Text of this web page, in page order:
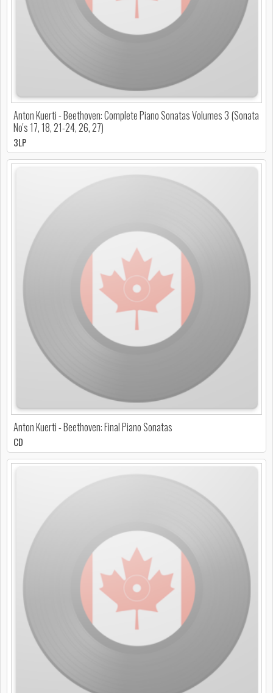
Anton Kuerti - Beethoven: Complete Piano Sonatas Volumes 3 (Sonata
No's 17, 18, 21-24, 26, 27)
3LP
Anton Kuerti - Beethoven: Final Piano Sonatas
CD